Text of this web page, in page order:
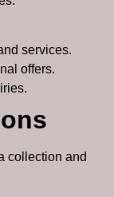
services.
offers.
collection and